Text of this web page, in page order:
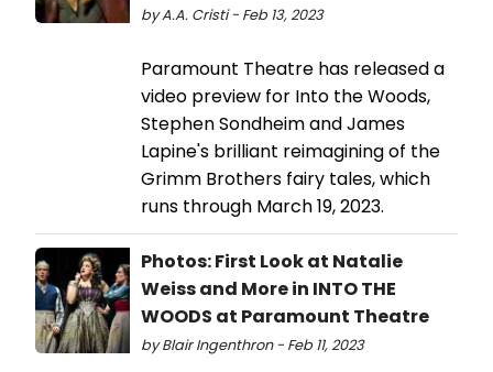
by A.A. Cristi - Feb 13, 2023
Paramount Theatre has released a
video preview for Into the Woods,
Stephen Sondheim and James
Lapine's brilliant reimagining of the
Grimm Brothers fairy tales, which
runs through March 19, 2023.
Photos: First Look at Natalie
Weiss and More in INTO THE
WOODS at Paramount Theatre
by Blair Ingenthron - Feb 11, 2023